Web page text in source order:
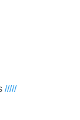
/////